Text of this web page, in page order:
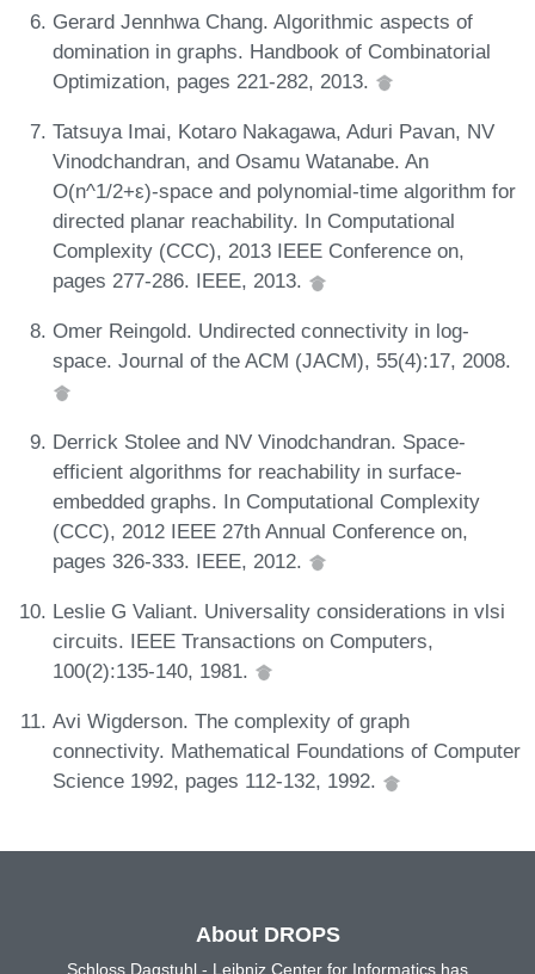
Gerard Jennhwa Chang. Algorithmic aspects of
domination in graphs. Handbook of Combinatorial
Optimization, pages 221-282, 2013.
Tatsuya Imai, Kotaro Nakagawa, Aduri Pavan, NV
Vinodchandran, and Osamu Watanabe. An
O(n^1/2+ε)-space and polynomial-time algorithm for
directed planar reachability. In Computational
Complexity (CCC), 2013 IEEE Conference on,
pages 277-286. IEEE, 2013.
Omer Reingold. Undirected connectivity in log-
space. Journal of the ACM (JACM), 55(4):17, 2008.
Derrick Stolee and NV Vinodchandran. Space-
efficient algorithms for reachability in surface-
embedded graphs. In Computational Complexity
(CCC), 2012 IEEE 27th Annual Conference on,
pages 326-333. IEEE, 2012.
Leslie G Valiant. Universality considerations in vlsi
circuits. IEEE Transactions on Computers,
100(2):135-140, 1981.
Avi Wigderson. The complexity of graph
connectivity. Mathematical Foundations of Computer
Science 1992, pages 112-132, 1992.
About DROPS
Schloss Dagstuhl - Leibniz Center for Informatics has